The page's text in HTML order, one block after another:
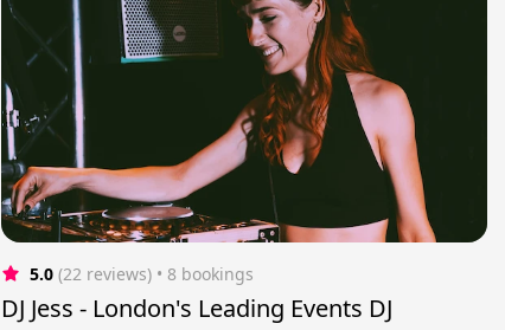
5.0 (22 reviews) • 8 bookings
DJ Jess - London's Leading Events DJ